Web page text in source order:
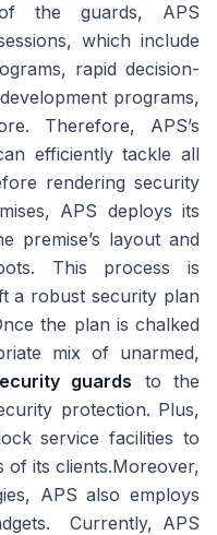
the guards, APS
which include
rapid decision-
programs,
Therefore, APS’s
efficiently tackle all
rendering security
APS deploys its
premise’s layout and
This process is
a robust security plan
the plan is chalked
mix of unarmed,
guards
to the
protection. Plus,
service facilities to
of its clients.Moreover,
APS also employs
Currently, APS